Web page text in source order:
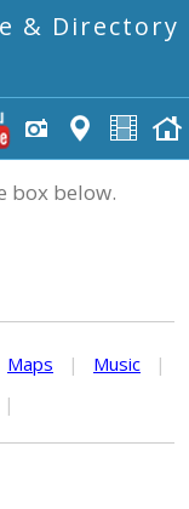
& Directory
box below.
Maps | Music
|
|